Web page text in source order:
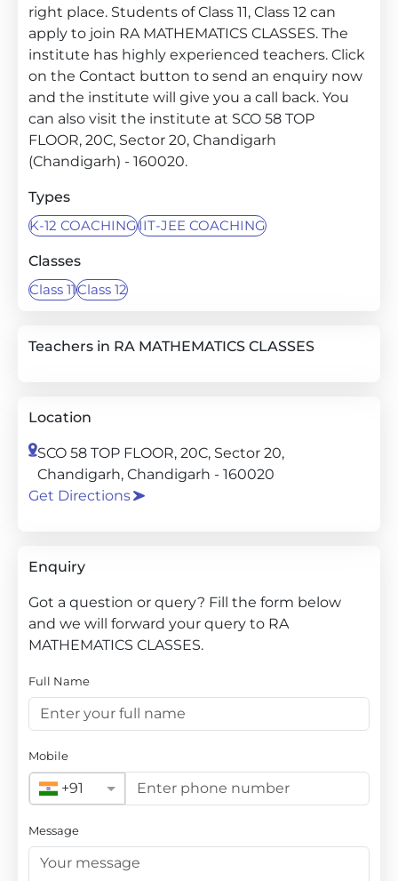
right place. Students of Class 11, Class 12 can
apply to join RA MATHEMATICS CLASSES. The
institute has highly experienced teachers. Click
on the Contact button to send an enquiry now
and the institute will give you a call back. You
can also visit the institute at SCO 58 TOP
FLOOR, 20C, Sector 20, Chandigarh
(Chandigarh) - 160020.
Types
K-12 COACHINGIIT-JEE COACHING
Classes
Class 11Class 12
Teachers in RA MATHEMATICS CLASSES
Location
SCO 58 TOP FLOOR, 20C, Sector 20,
Chandigarh, Chandigarh - 160020
Get Directions
Enquiry
Got a question or query? Fill the form below
and we will forward your query to RA
MATHEMATICS CLASSES.
Full Name
Mobile
+91
Message